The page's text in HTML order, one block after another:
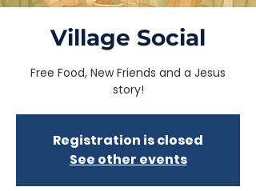
Village Social
Free Food, New Friends and a Jesus
story!
Registration is closed
See other events